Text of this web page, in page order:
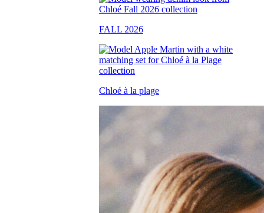
FALL 2026
Chloé à la plage